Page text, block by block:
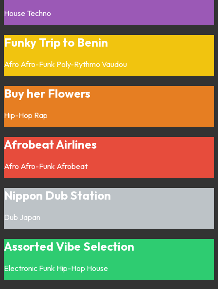
House Techno
Funky Trip to Benin
Afro Afro-Funk Poly-Rythmo Vaudou
Buy her Flowers
Hip-Hop Rap
Afrobeat Airlines
Afro Afro-Funk Afrobeat
Nippon Dub Station
Dub Japan
Assorted Vibe Selection
Electronic Funk Hip-Hop House